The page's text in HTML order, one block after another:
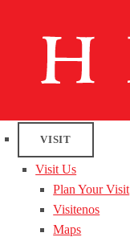
VISIT
Visit Us
Plan Your Visit
Visitenos
Maps